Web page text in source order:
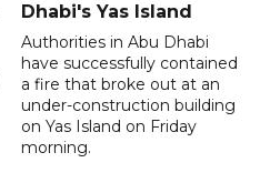
Dhabi's Yas Island
Authorities in Abu Dhabi
have successfully contained
a fire that broke out at an
under-construction building
on Yas Island on Friday
morning.